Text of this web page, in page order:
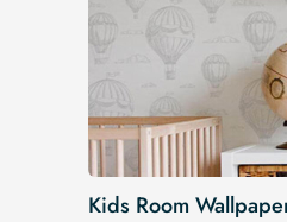
Kids Room